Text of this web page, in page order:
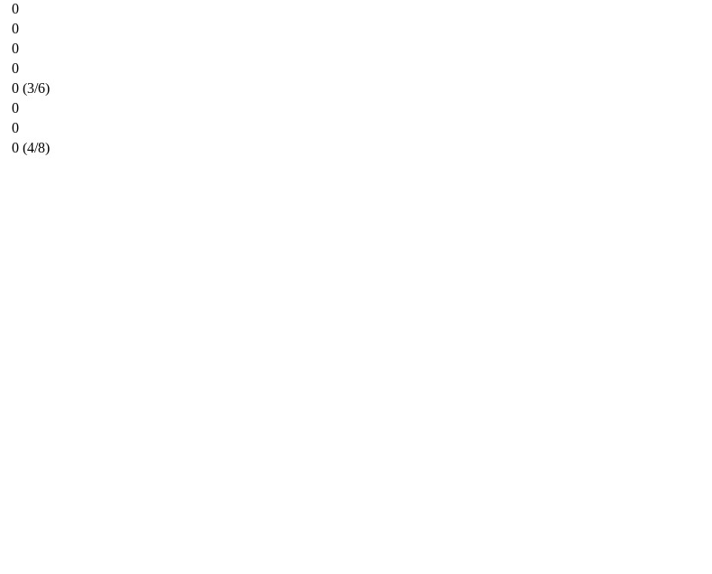
0
0
0
0
0 (3/6)
0
0
0 (4/8)